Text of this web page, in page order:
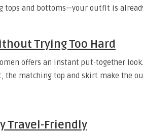
tops and bottoms—your outfit is
Trying Too Hard
offers an instant put-together
the matching top and skirt make the
Travel-Friendly